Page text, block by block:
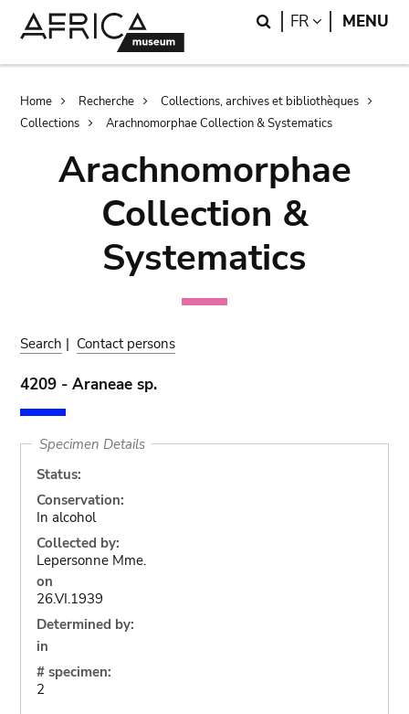
Search
FR LANGUAGE
MENU
Breadcrumb
Home Recherche
Collections, archives et bibliothèques
Collections
Arachnomorphae Collection & Systematics
Arachnomorphae
Collection &
Systematics
Search | Contact persons
4209 - Araneae sp.
Specimen Details
Status:
Conservation:
In alcohol
Collected by:
Lepersonne Mme.
on
26.VI.1939
Determined by:
in
# specimen:
2